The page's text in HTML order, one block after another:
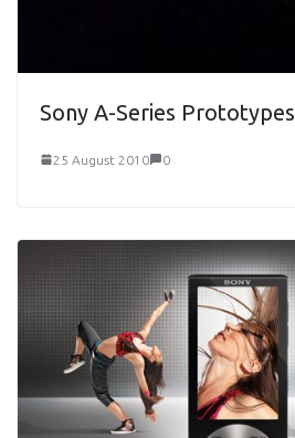
Sony A-Series Prototypes
25 August 2010 0